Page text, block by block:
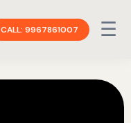
CALL: 9967861007 ☰